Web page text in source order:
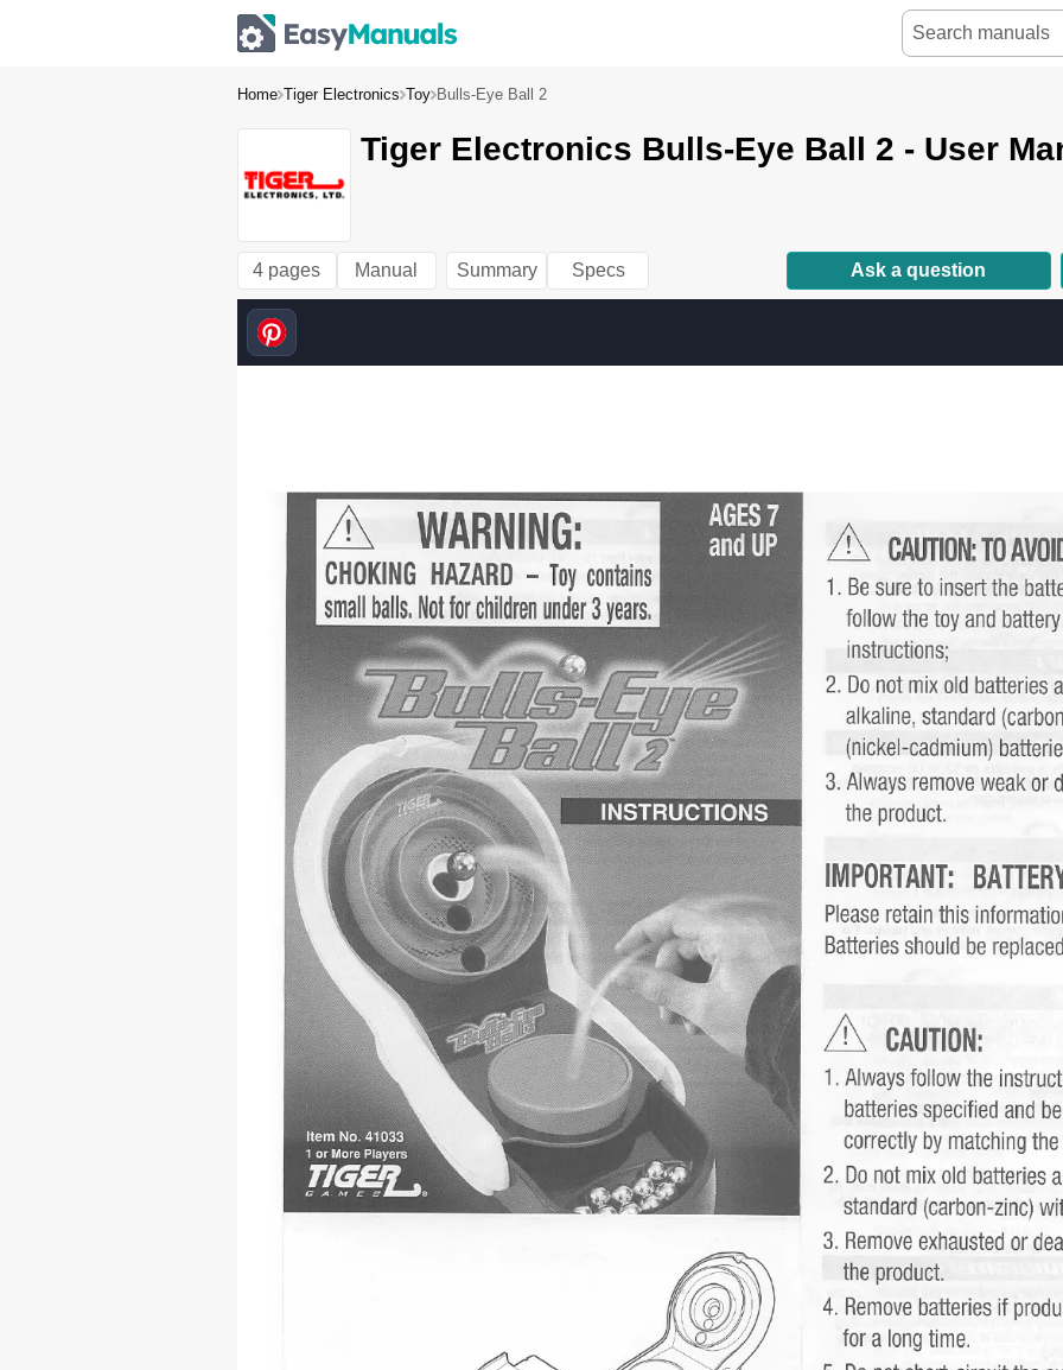
Home Tiger Electronics Toy Bulls-Eye Ball 2
Tiger Electronics Bulls-Eye Ball 2 - User
4 pages Manual Summary Specs Ask a question